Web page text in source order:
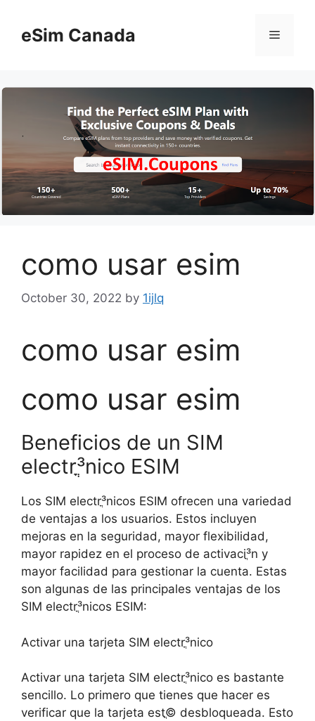
contenteSim Canada Menu
como usar esim
October 30, 2022 by 1ijlq
como usar esim
como usar esim
Beneficios de un SIM
electrֳ³nico ESIM
Los SIM electrֳ³nicos ESIM ofrecen una variedad
de ventajas a los usuarios. Estos incluyen
mejoras en la seguridad, mayor flexibilidad,
mayor rapidez en el proceso de activaciֳ³n y
mayor facilidad para gestionar la cuenta. Estas
son algunas de las principales ventajas de los
SIM electrֳ³nicos ESIM:
Activar una tarjeta SIM electrֳ³nico
Activar una tarjeta SIM electrֳ³nico es bastante
sencillo. Lo primero que tienes que hacer es
verificar que la tarjeta estֳ© desbloqueada. Esto